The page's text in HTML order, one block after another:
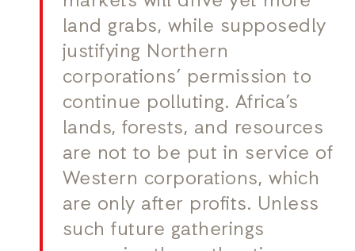
land grabs, while supposedly
justifying Northern
corporations’ permission to
continue polluting. Africa’s
lands, forests, and resources
are not to be put in service of
Western corporations, which
are only after profits. Unless
such future gatherings